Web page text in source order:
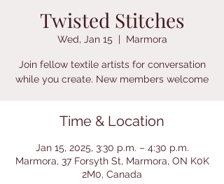
Twisted Stitches
Wed, Jan 15
  |
Marmora
Join fellow textile artists for conversation
while you create. New members welcome
Time & Location
Jan 15, 2025, 3:30 p.m. – 4:30 p.m.
Marmora, 37 Forsyth St, Marmora, ON K0K
2M0, Canada